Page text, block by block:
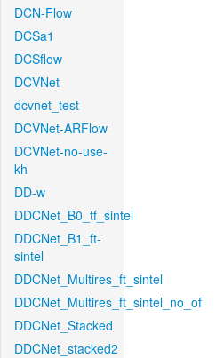
DCN-Flow
DCSa1
DCSflow
DCVNet
dcvnet_test
DCVNet-ARFlow
DCVNet-no-use-
kh
DD-w
DDCNet_B0_tf_sintel
DDCNet_B1_ft-
sintel
DDCNet_Multires_ft_sintel
DDCNet_Multires_ft_sintel_no_of
DDCNet_Stacked
DDCNet_stacked2